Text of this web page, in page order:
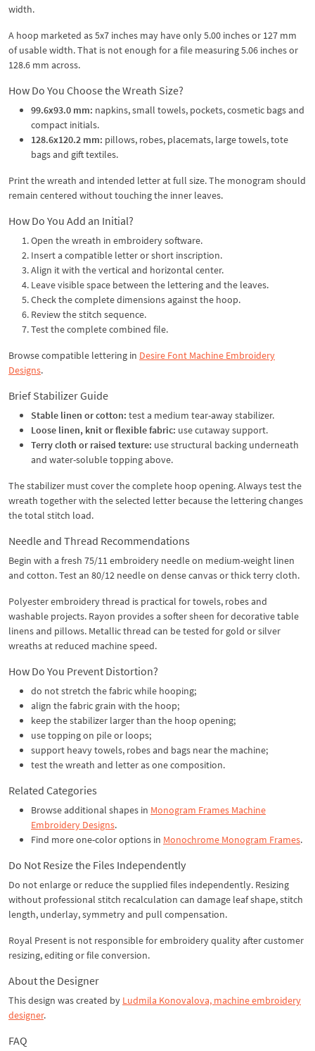
width.
A hoop marketed as 5x7 inches may have only 5.00 inches or 127 mm
of usable width. That is not enough for a file measuring 5.06 inches or
128.6 mm across.
How Do You Choose the Wreath Size?
99.6x93.0 mm: napkins, small towels, pockets, cosmetic bags and
compact initials.
128.6x120.2 mm: pillows, robes, placemats, large towels, tote
bags and gift textiles.
Print the wreath and intended letter at full size. The monogram should
remain centered without touching the inner leaves.
How Do You Add an Initial?
Open the wreath in embroidery software.
Insert a compatible letter or short inscription.
Align it with the vertical and horizontal center.
Leave visible space between the lettering and the leaves.
Check the complete dimensions against the hoop.
Review the stitch sequence.
Test the complete combined file.
Browse compatible lettering in Desire Font Machine Embroidery
Designs.
Brief Stabilizer Guide
Stable linen or cotton: test a medium tear-away stabilizer.
Loose linen, knit or flexible fabric: use cutaway support.
Terry cloth or raised texture: use structural backing underneath
and water-soluble topping above.
The stabilizer must cover the complete hoop opening. Always test the
wreath together with the selected letter because the lettering changes
the total stitch load.
Needle and Thread Recommendations
Begin with a fresh 75/11 embroidery needle on medium-weight linen
and cotton. Test an 80/12 needle on dense canvas or thick terry cloth.
Polyester embroidery thread is practical for towels, robes and
washable projects. Rayon provides a softer sheen for decorative table
linens and pillows. Metallic thread can be tested for gold or silver
wreaths at reduced machine speed.
How Do You Prevent Distortion?
do not stretch the fabric while hooping;
align the fabric grain with the hoop;
keep the stabilizer larger than the hoop opening;
use topping on pile or loops;
support heavy towels, robes and bags near the machine;
test the wreath and letter as one composition.
Related Categories
Browse additional shapes in Monogram Frames Machine
Embroidery Designs.
Find more one-color options in Monochrome Monogram Frames.
Do Not Resize the Files Independently
Do not enlarge or reduce the supplied files independently. Resizing
without professional stitch recalculation can damage leaf shape, stitch
length, underlay, symmetry and pull compensation.
Royal Present is not responsible for embroidery quality after customer
resizing, editing or file conversion.
About the Designer
This design was created by Ludmila Konovalova, machine embroidery
designer.
FAQ